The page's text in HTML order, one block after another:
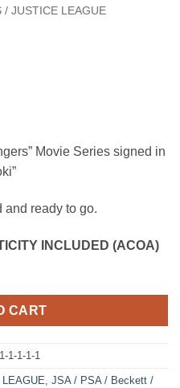
/ JUSTICE LEAGUE
Movie Series signed in
and ready to go.
INCLUDED (ACOA)
CART
1-1-1-1
, JSA / PSA / Beckett /